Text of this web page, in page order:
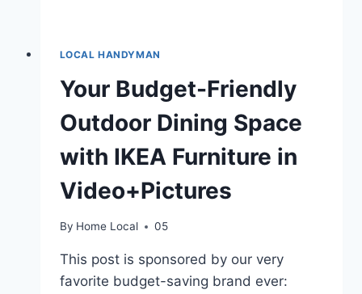
LOCAL HANDYMAN
Your Budget-Friendly
Outdoor Dining Space
with IKEA Furniture in
Video+Pictures
By Home Local 05
This post is sponsored by our very
favorite budget-saving brand ever: